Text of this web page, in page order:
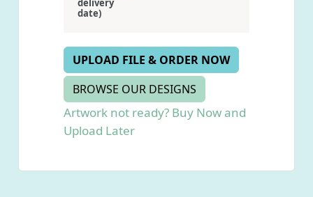
delivery
date)
UPLOAD FILE & ORDER NOW
BROWSE OUR DESIGNS
Artwork not ready? Buy Now and
Upload Later